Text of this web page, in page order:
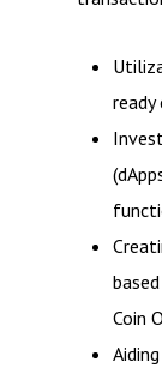
ready
Coin